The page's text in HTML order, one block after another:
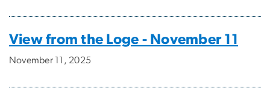
View from the Loge - November 11
November 11, 2025